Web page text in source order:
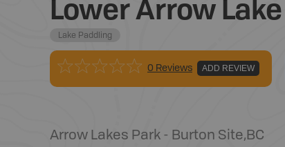
Lower Arrow
Lake Paddling
0 Reviews ADD REVIEW
Arrow Lakes Park - Burton Site,BC